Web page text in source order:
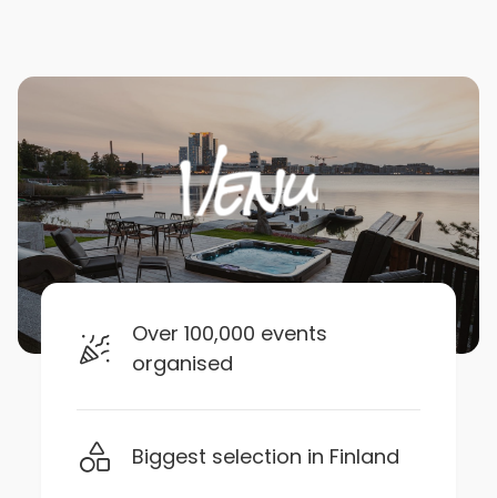
Over 100,000 events
organised
Biggest selection in Finland